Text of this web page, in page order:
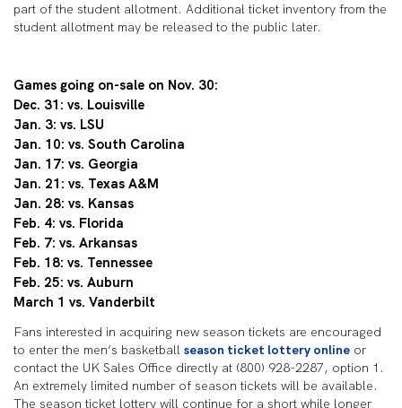
part of the student allotment. Additional ticket inventory from the
student allotment may be released to the public later.
Games going on-sale on Nov. 30:
Dec. 31: vs. Louisville
Jan. 3: vs. LSU
Jan. 10: vs. South Carolina
Jan. 17: vs. Georgia
Jan. 21: vs. Texas A&M
Jan. 28: vs. Kansas
Feb. 4: vs. Florida
Feb. 7: vs. Arkansas
Feb. 18: vs. Tennessee
Feb. 25: vs. Auburn
March 1 vs. Vanderbilt
Fans interested in acquiring new season tickets are encouraged
to enter the men’s basketball season ticket lottery online or
contact the UK Sales Office directly at (800) 928-2287, option 1.
An extremely limited number of season tickets will be available.
The season ticket lottery will continue for a short while longer